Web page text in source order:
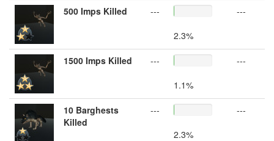
500 Imps Killed
---
2.3%
---
1500 Imps Killed
---
1.1%
---
10 Barghests
Killed
---
2.3%
---